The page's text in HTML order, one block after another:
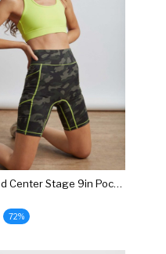
High Waisted Center Stage 9in Pocket Short
72%